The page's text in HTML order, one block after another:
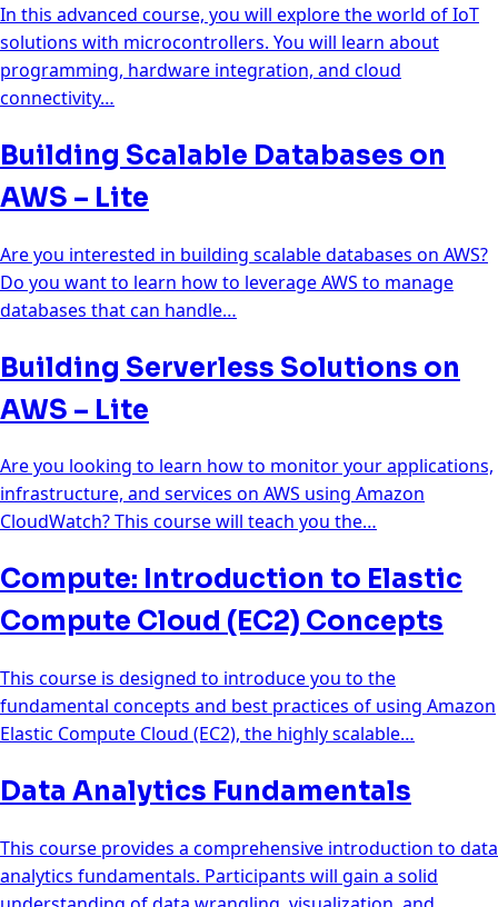
In this advanced course, you will explore the world of IoT
solutions with microcontrollers. You will learn about
programming, hardware integration, and cloud
connectivity…
Building Scalable Databases on
AWS – Lite
Are you interested in building scalable databases on AWS?
Do you want to learn how to leverage AWS to manage
databases that can handle…
Building Serverless Solutions on
AWS – Lite
Are you looking to learn how to monitor your applications,
infrastructure, and services on AWS using Amazon
CloudWatch? This course will teach you the…
Compute: Introduction to Elastic
Compute Cloud (EC2) Concepts
This course is designed to introduce you to the
fundamental concepts and best practices of using Amazon
Elastic Compute Cloud (EC2), the highly scalable…
Data Analytics Fundamentals
This course provides a comprehensive introduction to data
analytics fundamentals. Participants will gain a solid